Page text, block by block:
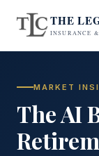
THE
INSURANCE
MARKET
The AI